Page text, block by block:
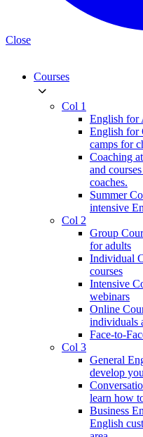
Close
Courses
Col 1
English for
English for
camps for
Coaching
and
coaches.
Summer
intensive
Col 2
Group
for adults
Individual
courses
Intensive
webinars
Online
individuals
Face-to-
Col 3
General
develop
learn how
Business
English